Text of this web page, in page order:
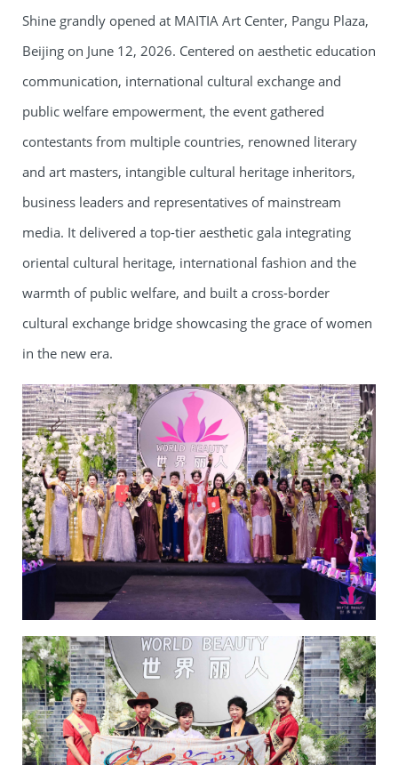
Shine grandly opened at MAITIA Art Center, Pangu Plaza,
Beijing on June 12, 2026. Centered on aesthetic education
communication, international cultural exchange and
public welfare empowerment, the event gathered
contestants from multiple countries, renowned literary
and art masters, intangible cultural heritage inheritors,
business leaders and representatives of mainstream
media. It delivered a top-tier aesthetic gala integrating
oriental cultural heritage, international fashion and the
warmth of public welfare, and built a cross-border
cultural exchange bridge showcasing the grace of women
in the new era.